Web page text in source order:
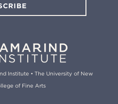
Institute • The University of New
of Fine Arts